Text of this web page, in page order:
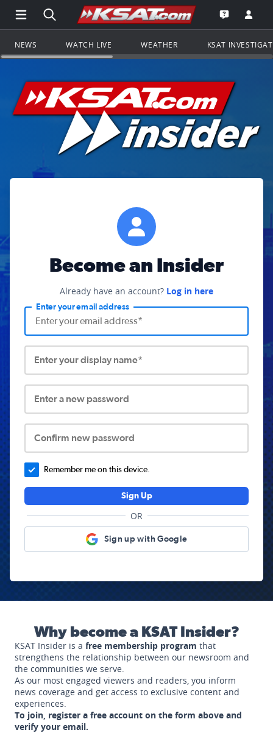
Open Main Menu Navigation
Search all of KSAT.comGo to the
Open the
NEWS WATCH LIVE WEATHER KSAT
Become an Insider
Already have an account? Log in here
Enter your email address
Enter your display name*
Enter a new password
Confirm new password
Remember me on this device.
Sign Up
OR
Sign up with Google
Why become a KSAT Insider?
KSAT Insider is a free membership program that
strengthens the relationship between our newsroom and
the communities we serve.
As our most engaged viewers and readers, you inform
news coverage and get access to exclusive content and
experiences.
To join, register a free account on the form above and
verify your email.